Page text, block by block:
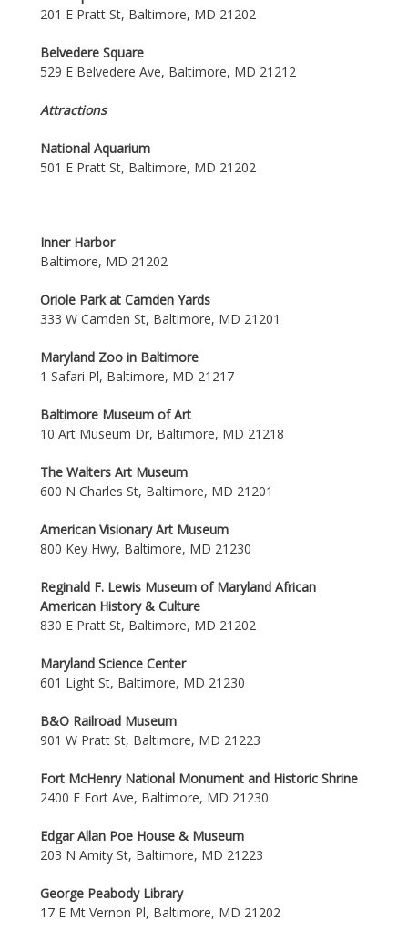
201 E Pratt St, Baltimore, MD 21202
Belvedere Square
529 E Belvedere Ave, Baltimore, MD 21212
Attractions
National Aquarium
501 E Pratt St, Baltimore, MD 21202
Inner Harbor
Baltimore, MD 21202
Oriole Park at Camden Yards
333 W Camden St, Baltimore, MD 21201
Maryland Zoo in Baltimore
1 Safari Pl, Baltimore, MD 21217
Baltimore Museum of Art
10 Art Museum Dr, Baltimore, MD 21218
The Walters Art Museum
600 N Charles St, Baltimore, MD 21201
American Visionary Art Museum
800 Key Hwy, Baltimore, MD 21230
Reginald F. Lewis Museum of Maryland African
American History & Culture
830 E Pratt St, Baltimore, MD 21202
Maryland Science Center
601 Light St, Baltimore, MD 21230
B&O Railroad Museum
901 W Pratt St, Baltimore, MD 21223
Fort McHenry National Monument and Historic Shrine
2400 E Fort Ave, Baltimore, MD 21230
Edgar Allan Poe House & Museum
203 N Amity St, Baltimore, MD 21223
George Peabody Library
17 E Mt Vernon Pl, Baltimore, MD 21202